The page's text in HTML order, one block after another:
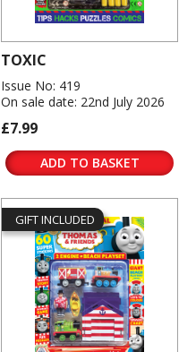
TOXIC
Issue No: 419
On sale date: 22nd July 2026
£7.99
ADD TO BASKET
GIFT INCLUDED